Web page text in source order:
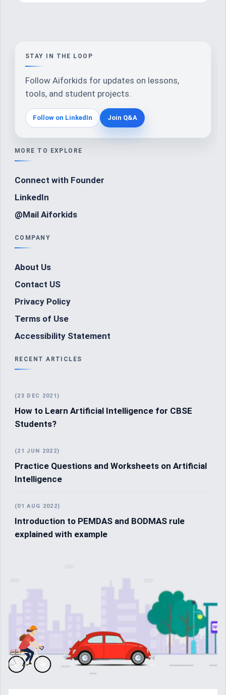
STAY IN THE LOOP
Follow Aiforkids for updates on lessons,
tools, and student projects.
Follow on LinkedIn Join Q&A
MORE TO EXPLORE
Connect with Founder
LinkedIn
@Mail Aiforkids
COMPANY
About Us
Contact US
Privacy Policy
Terms of Use
Accessibility Statement
RECENT ARTICLES
(23 DEC 2021)
How to Learn Artificial Intelligence for CBSE
Students?
(21 JUN 2022)
Practice Questions and Worksheets on Artificial
Intelligence
(01 AUG 2022)
Introduction to PEMDAS and BODMAS rule
explained with example